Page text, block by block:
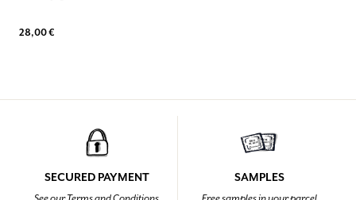
28,00 €
SECURED PAYMENT SAMPLES